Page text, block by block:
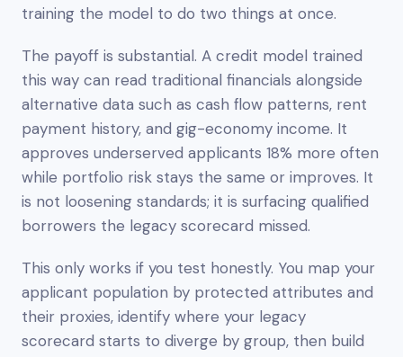
training the model to do two things at once.
The payoff is substantial. A credit model trained
this way can read traditional financials alongside
alternative data such as cash flow patterns, rent
payment history, and gig-economy income. It
approves underserved applicants 18% more often
while portfolio risk stays the same or improves. It
is not loosening standards; it is surfacing qualified
borrowers the legacy scorecard missed.
This only works if you test honestly. You map your
applicant population by protected attributes and
their proxies, identify where your legacy
scorecard starts to diverge by group, then build